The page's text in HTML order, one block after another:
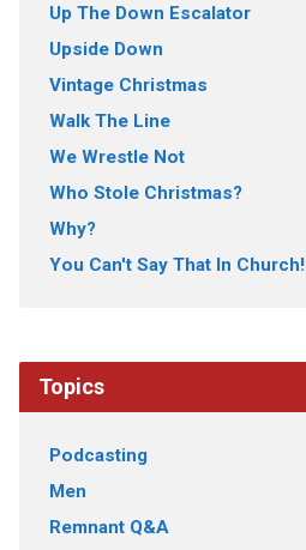
Up The Down Escalator
Upside Down
Vintage Christmas
Walk The Line
We Wrestle Not
Who Stole Christmas?
Why?
You Can't Say That In Church!
Topics
Podcasting
Men
Remnant Q&A